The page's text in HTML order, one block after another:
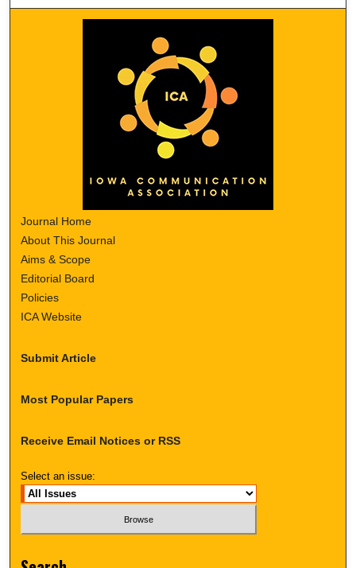
Journal Home
About This Journal
Aims & Scope
Editorial Board
Policies
ICA Website
Submit Article
Most Popular Papers
Receive Email Notices or RSS
Select an issue: